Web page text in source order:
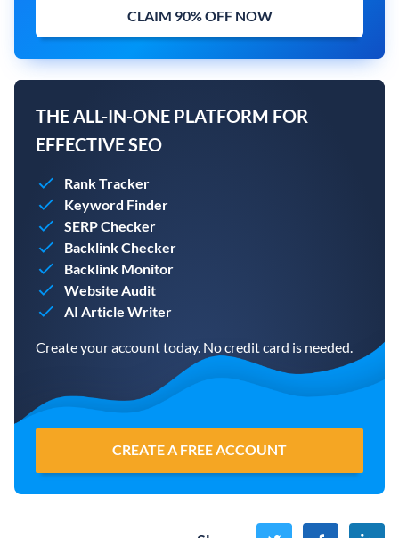
CLAIM 90% OFF NOW
THE ALL-IN-ONE PLATFORM FOR
EFFECTIVE SEO
Rank Tracker
Keyword Finder
SERP Checker
Backlink Checker
Backlink Monitor
Website Audit
AI Article Writer
Create your account today. No credit card is needed.
CREATE A FREE ACCOUNT